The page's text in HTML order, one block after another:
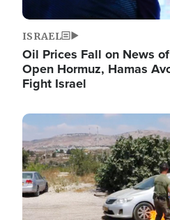
ISRAEL
Oil Prices Fall on News
Open Hormuz, Hamas
Fight Israel
Image